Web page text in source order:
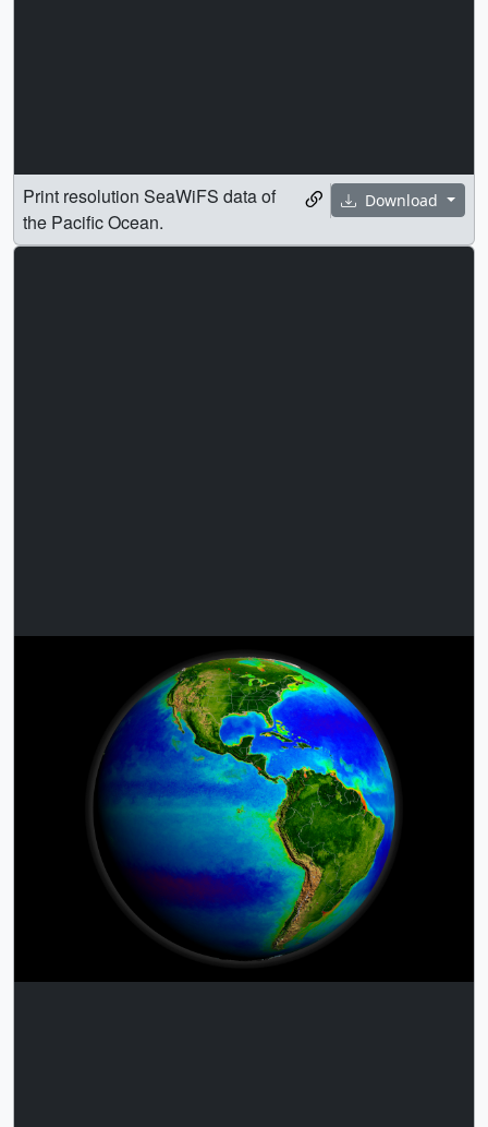
Download
Print resolution SeaWiFS data of
the Pacific Ocean.